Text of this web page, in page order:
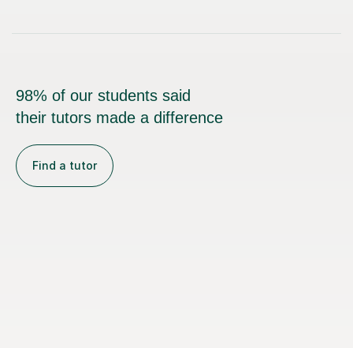
98% of our students said
their tutors made a difference
Find a tutor